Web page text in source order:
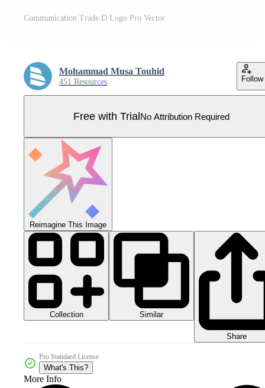
Communication Trade D Logo Pro Vector
Mohammad Musa Touhid
451 Resources Follow
Free with TrialNo Attribution Required
Reimagine This Image
Collection Similar
Share
Pro Standard License
What's This?
More Info